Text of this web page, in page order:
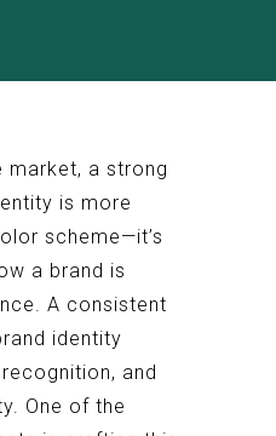
market, a strong
is more
scheme—it’s
a brand is
A consistent
identity
and
One of the